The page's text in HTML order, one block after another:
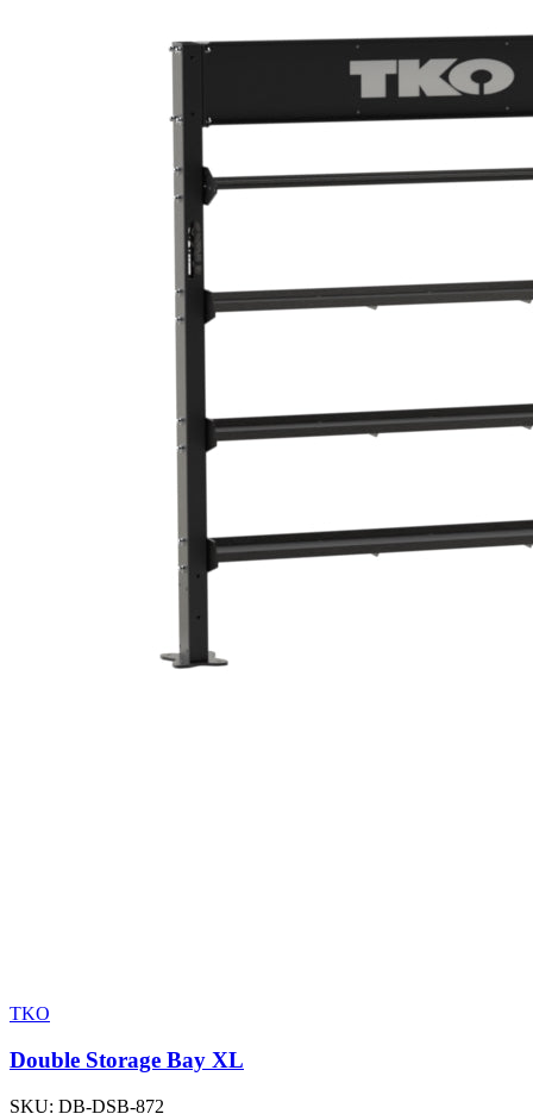
TKO
Double Storage Bay XL
SKU: DB-DSB-872